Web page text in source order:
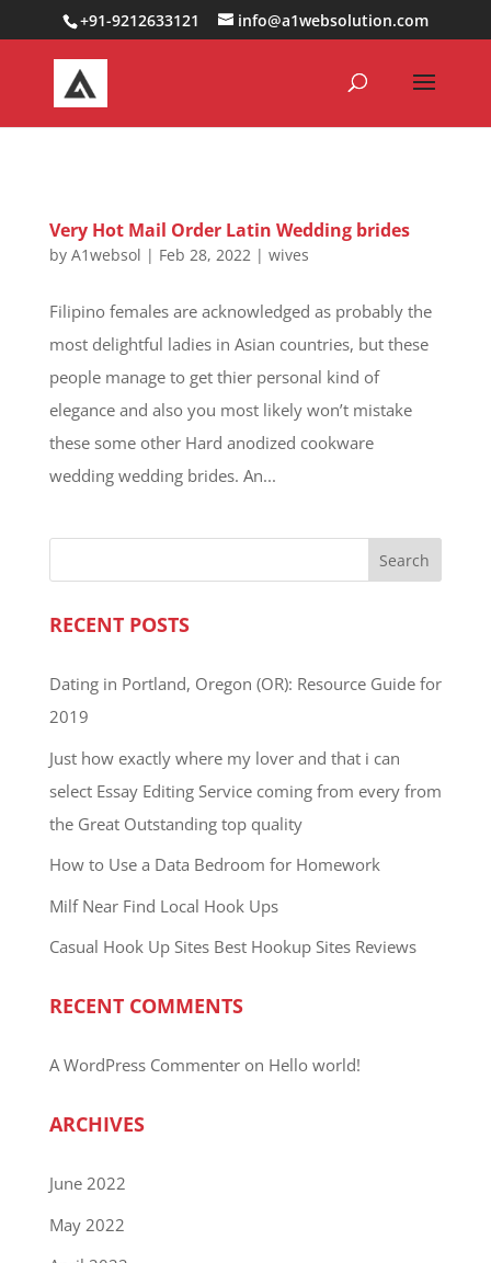
0000000000000000000
+91-9212633121 info@a1websolution.com
Very Hot Mail Order Latin Wedding brides
by A1websol | Feb 28, 2022| wives
Filipino females are acknowledged as probably the
most delightful ladies in Asian countries, but these
people manage to get thier personal kind of
elegance and also you most likely won’t mistake
these some other Hard anodized cookware
wedding wedding brides. An...
RECENT POSTS
Dating in Portland, Oregon (OR): Resource Guide for
2019
Just how exactly where my lover and that i can
select Essay Editing Service coming from every from
the Great Outstanding top quality
How to Use a Data Bedroom for Homework
Milf Near Find Local Hook Ups
Casual Hook Up Sites Best Hookup Sites Reviews
RECENT COMMENTS
A WordPress Commenteron Hello world!
ARCHIVES
June 2022
May 2022